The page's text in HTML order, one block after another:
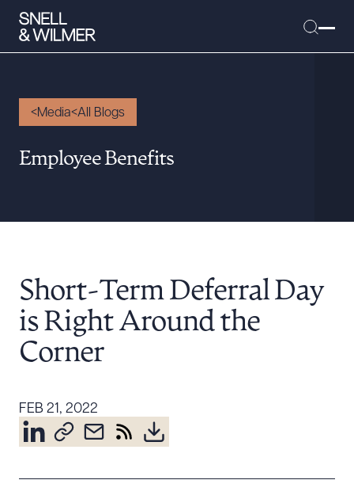
People
Careers
Executive Order Corner
Tariff News &
About the Firm
Diversity, Inclusion, & Belonging
Media All Blogs
Employee Benefits
Short-Term Deferral Day
is Right Around the
Corner
FEB 21, 2022